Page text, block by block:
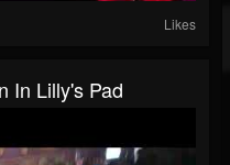
Likes
In Lilly's Pad